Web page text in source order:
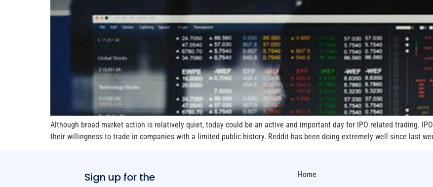
Although broad market action is relatively quiet, today could be an active and important day for IPO related trading.
their willingness to trade in companies with a limited public history. Reddit has been doing extremely well since last
Sign up for the Home